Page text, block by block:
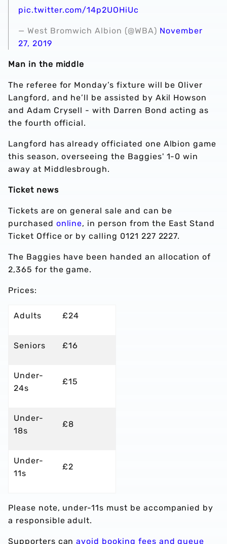
pic.twitter.com/14p2UOHiUc
— West Bromwich Albion (@WBA) November
27, 2019
Man in the middle
The referee for Monday’s fixture will be Oliver
Langford, and he’ll be assisted by Akil Howson
and Adam Crysell - with Darren Bond acting as
the fourth official.
Langford has already officiated one Albion game
this season, overseeing the Baggies' 1-0 win
away at Middlesbrough.
Ticket news
Tickets are on general sale and can be
purchased online, in person from the East Stand
Ticket Office or by calling 0121 227 2227.
The Baggies have been handed an allocation of
2,365 for the game.
Prices:
Adults £24
Seniors £16
Under-
24s
£15
Under-
18s
£8
Under-
11s
£2
Please note, under-11s must be accompanied by
a responsible adult.
Supporters canavoid booking fees and queue